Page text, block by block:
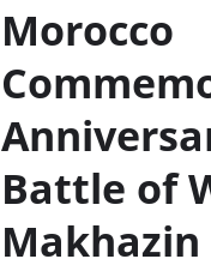
Morocco
Battle of
Makhazin